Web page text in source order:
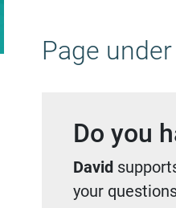
Page
Do you
David
your